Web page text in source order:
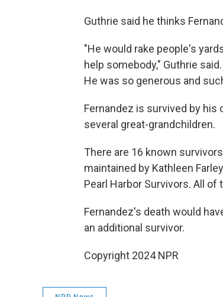
Guthrie said he thinks
"He would rake people's
help somebody," Guthrie
He was so generous and
Fernandez is survived by his
several great-grandchildren.
There are 16 known
maintained by Kathleen
Pearl Harbor Survivors. All of
Fernandez's death would
an additional survivor.
Copyright 2024 NPR